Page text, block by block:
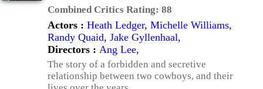
Combined Critics Rating: 88
Actors : Heath Ledger, Michelle Williams,
Randy Quaid, Jake Gyllenhaal,
Directors : Ang Lee,
The story of a forbidden and secretive
relationship between two cowboys, and their